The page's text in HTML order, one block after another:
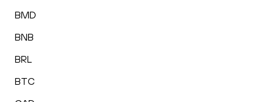
BMD
BNB
BRL
BTC